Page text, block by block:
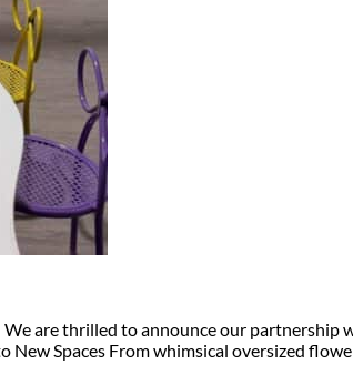
are thrilled to announce our
Spaces From whimsical oversized